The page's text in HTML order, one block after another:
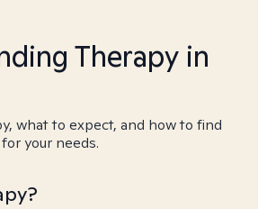
Therapy in
what to expect, and how to find
your needs.